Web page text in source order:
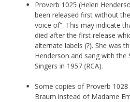
Proverb 1025 (Helen
been released first without
voice of”. This may indicate
died after the first release
alternate labels (?). She was
Henderson and sang with the
Singers in 1957 (RCA).
Some copies of Proverb
Braum instead of Madame